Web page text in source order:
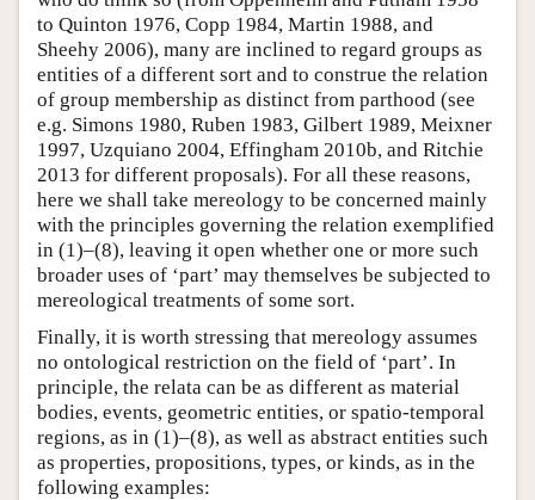
to Quinton 1976, Copp 1984, Martin 1988, and
Sheehy 2006), many are inclined to regard groups as
entities of a different sort and to construe the relation
of group membership as distinct from parthood (see
e.g. Simons 1980, Ruben 1983, Gilbert 1989, Meixner
1997, Uzquiano 2004, Effingham 2010b, and Ritchie
2013 for different proposals). For all these reasons,
here we shall take mereology to be concerned mainly
with the principles governing the relation exemplified
in (1)–(8), leaving it open whether one or more such
broader uses of ‘part’ may themselves be subjected to
mereological treatments of some sort.
Finally, it is worth stressing that mereology assumes
no ontological restriction on the field of ‘part’. In
principle, the relata can be as different as material
bodies, events, geometric entities, or spatio-temporal
regions, as in (1)–(8), as well as abstract entities such
as properties, propositions, types, or kinds, as in the
following examples: